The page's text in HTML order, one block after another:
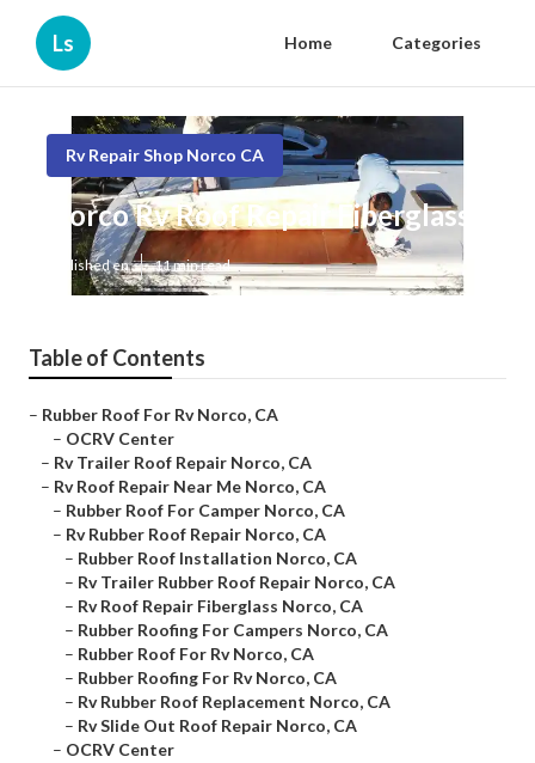
Ls Home Categories
Rv Repair Shop Norco CA
Norco Rv Roof Repair Fiberglass
Published en 11 min read
Table of Contents
– Rubber Roof For Rv Norco, CA
– OCRV Center
– Rv Trailer Roof Repair Norco, CA
– Rv Roof Repair Near Me Norco, CA
– Rubber Roof For Camper Norco, CA
– Rv Rubber Roof Repair Norco, CA
– Rubber Roof Installation Norco, CA
– Rv Trailer Rubber Roof Repair Norco, CA
– Rv Roof Repair Fiberglass Norco, CA
– Rubber Roofing For Campers Norco, CA
– Rubber Roof For Rv Norco, CA
– Rubber Roofing For Rv Norco, CA
– Rv Rubber Roof Replacement Norco, CA
– Rv Slide Out Roof Repair Norco, CA
– OCRV Center